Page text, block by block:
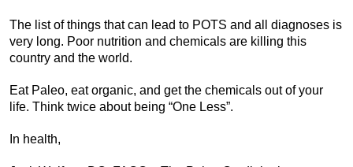
The list of things that can lead to POTS and all diagnoses is
very long. Poor nutrition and chemicals are killing this
country and the world.
Eat Paleo, eat organic, and get the chemicals out of your
life. Think twice about being “One Less”.
In health,